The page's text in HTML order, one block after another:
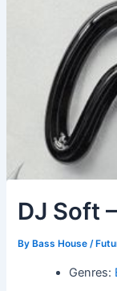
DJ Soft
By Bass House /
Genres: